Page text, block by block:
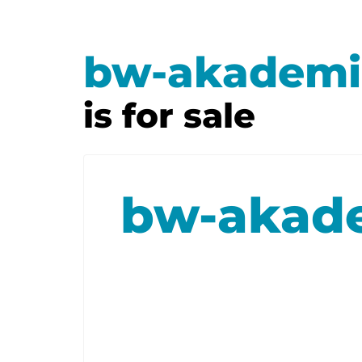
bw-
is for sale
bw-